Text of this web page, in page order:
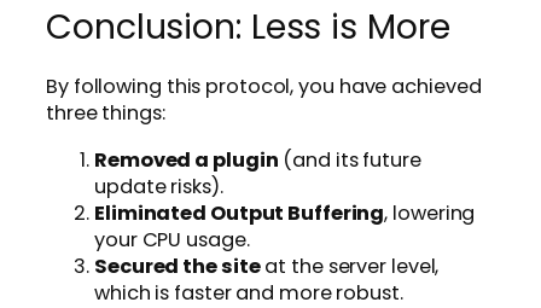
Conclusion: Less is More
By following this protocol, you have achieved
three things:
Removed a plugin (and its future
update risks).
Eliminated Output Buffering, lowering
your CPU usage.
Secured the siteat the server level,
which is faster and more robust.